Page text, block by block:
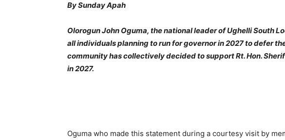
By Sunday Apah
Olorogun John Oguma, the national leader of Ughelli South
all individuals planning to run for governor in 2027 to defer
community has collectively decided to support Rt. Hon.
in 2027.
Oguma who made this statement during a courtesy visit by